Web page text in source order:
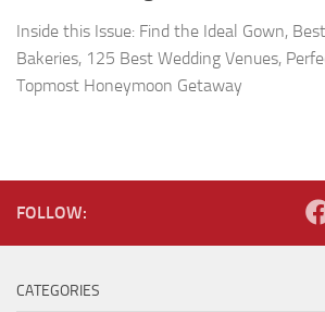
Inside this Issue: Find the Ideal Gown,
Bakeries, 125 Best Wedding Venues,
Topmost Honeymoon Getaway
FOLLOW:
CATEGORIES